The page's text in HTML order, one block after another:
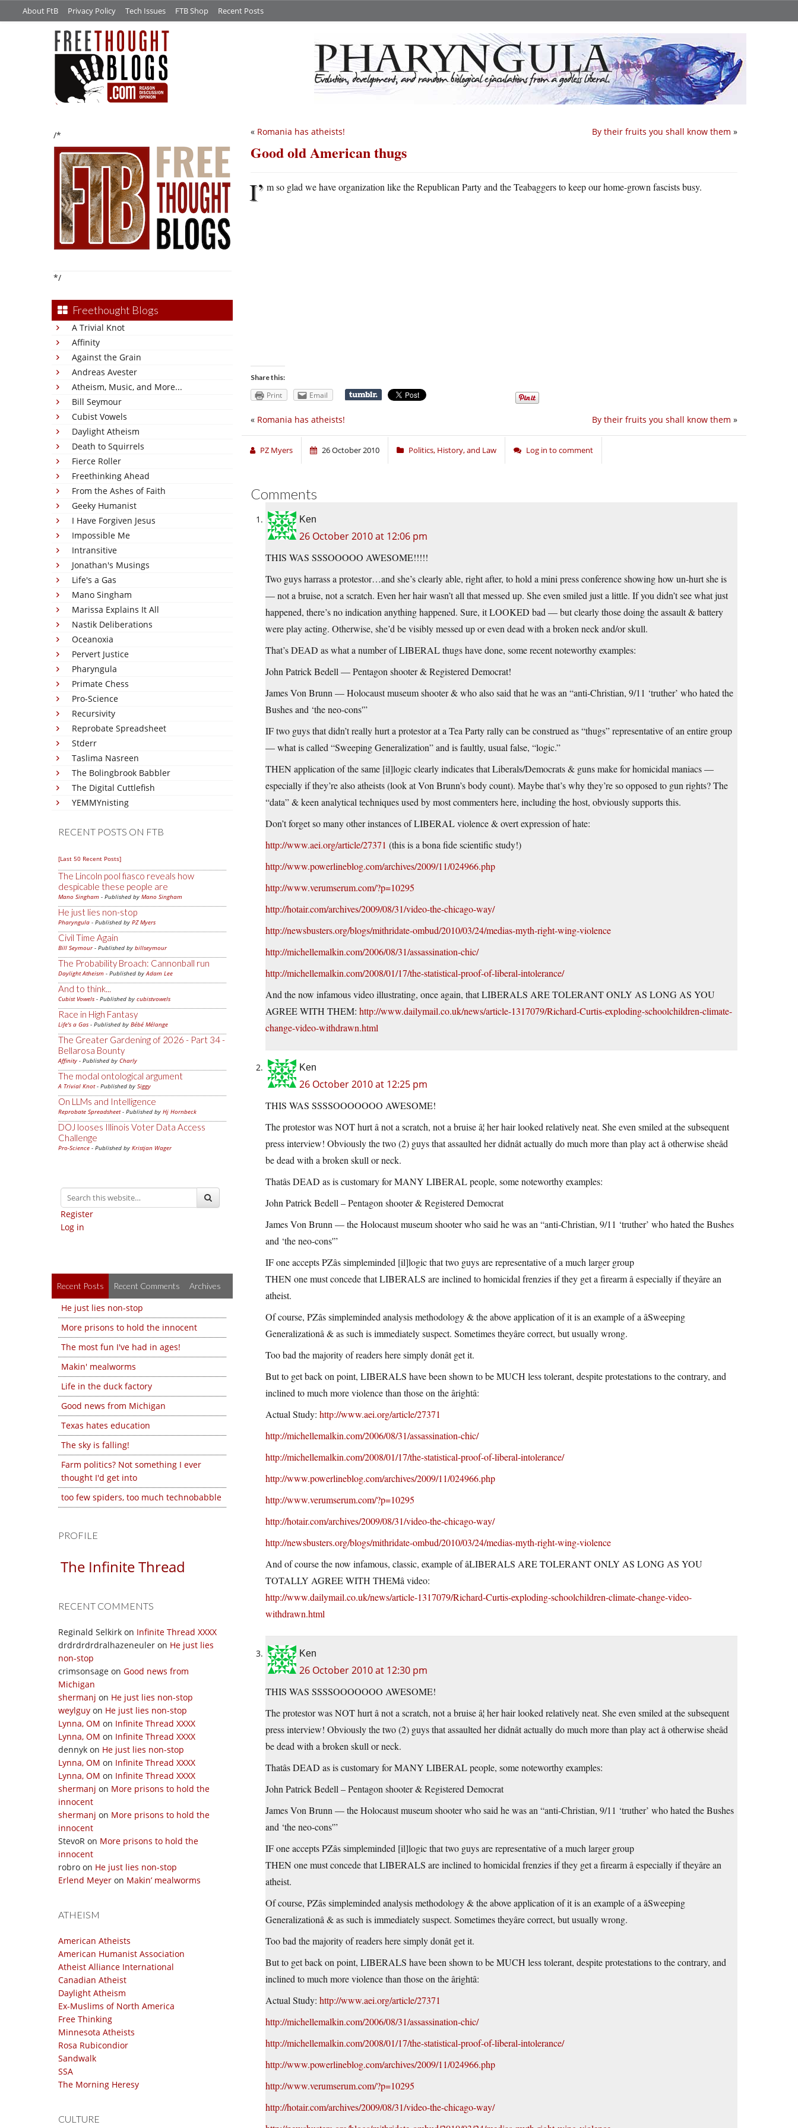
About FtB Privacy Policy Tech Issues FTB Shop Recent Posts
/*
*/
Freethought Blogs
A Trivial Knot
Affinity
Against the Grain
Andreas Avester
Atheism, Music, and More...
Bill Seymour
Cubist Vowels
Daylight Atheism
Death to Squirrels
Fierce Roller
Freethinking Ahead
From the Ashes of Faith
Geeky Humanist
I Have Forgiven Jesus
Impossible Me
Intransitive
Jonathan's Musings
Life's a Gas
Mano Singham
Marissa Explains It All
Nastik Deliberations
Oceanoxia
Pervert Justice
Pharyngula
Primate Chess
Pro-Science
Recursivity
Reprobate Spreadsheet
Stderr
Taslima Nasreen
The Bolingbrook Babbler
The Digital Cuttlefish
YEMMYnisting
RECENT POSTS ON FTB
[Last 50 Recent Posts]
The Lincoln pool fiasco reveals how
despicable these people are
Mano Singham - Published by Mano Singham
He just lies non-stop
Pharyngula - Published by PZ Myers
Civil Time Again
Bill Seymour- Published by billseymour
The Probability Broach: Cannonball run
Daylight Atheism - Published byAdam Lee
And to think...
Cubist Vowels - Published by cubistvowels
Race in High Fantasy
Life's a Gas - Published by Bébé Mélange
The Greater Gardening of 2026 - Part 34 -
Bellarosa Bounty
Affinity - Published by Charly
The modal ontological argument
A Trivial Knot- Published by Siggy
On LLMs and Intelligence
Reprobate Spreadsheet- Published by Hj Hornbeck
DOJ looses Illinois Voter Data Access
Challenge
Pro-Science - Published by Kristjan Wager
Register
Log in
Recent Posts Recent Comments Archives
He just lies non-stop
More prisons to hold the innocent
The most fun I've had in ages!
Makin' mealworms
Life in the duck factory
Good news from Michigan
Texas hates education
The sky is falling!
Farm politics? Not something I ever
thought I'd get into
too few spiders, too much technobabble
PROFILE
The Infinite Thread
RECENT COMMENTS
Reginald Selkirk on Infinite Thread XXXX
drdrdrdrdralhazeneuler on He just lies
non-stop
crimsonsage on Good news from
Michigan
shermanj on He just lies non-stop
weylguy on He just lies non-stop
Lynna, OM on Infinite Thread XXXX
Lynna, OM on Infinite Thread XXXX
dennyk on He just lies non-stop
Lynna, OM on Infinite Thread XXXX
Lynna, OM on Infinite Thread XXXX
shermanj on More prisons to hold the
innocent
shermanj on More prisons to hold the
innocent
StevoR on More prisons to hold the
innocent
robro on He just lies non-stop
Erlend Meyer on Makin’ mealworms
ATHEISM
American Atheists
American Humanist Association
Atheist Alliance International
Canadian Atheist
Daylight Atheism
Ex-Muslims of North America
Free Thinking
Minnesota Atheists
Rosa Rubicondior
Sandwalk
SSA
The Morning Heresy
CULTURE
By their fruits you shall know them »
« Romania has atheists!
Good old American thugs
I’ m so glad we have organization like the Republican Party and the Teabaggers to keep our home-grown fascists busy.
Share this:
Print Email
By their fruits you shall know them »
« Romania has atheists!
PZ Myers 26 October 2010 Politics, History, and Law Log in to comment
Comments
Ken
26 October 2010 at 12:06 pm
THIS WAS SSSOOOOO AWESOME!!!!!
Two guys harrass a protestor…and she’s clearly able, right after, to hold a mini press conference showing how un-hurt she is
— not a bruise, not a scratch. Even her hair wasn’t all that messed up. She even smiled just a little. If you didn’t see what just
happened, there’s no indication anything happened. Sure, it LOOKED bad — but clearly those doing the assault & battery
were play acting. Otherwise, she’d be visibly messed up or even dead with a broken neck and/or skull.
That’s DEAD as what a number of LIBERAL thugs have done, some recent noteworthy examples:
John Patrick Bedell — Pentagon shooter & Registered Democrat!
James Von Brunn — Holocaust museum shooter & who also said that he was an “anti-Christian, 9/11 ‘truther’ who hated the
Bushes and ‘the neo-cons'”
IF two guys that didn’t really hurt a protestor at a Tea Party rally can be construed as “thugs” representative of an entire group
— what is called “Sweeping Generalization” and is faultly, usual false, “logic.”
THEN application of the same [il]logic clearly indicates that Liberals/Democrats & guns make for homicidal maniacs —
especially if they’re also atheists (look at Von Brunn’s body count). Maybe that’s why they’re so opposed to gun rights? The
“data” & keen analytical techniques used by most commenters here, including the host, obviously supports this.
Don’t forget so many other instances of LIBERAL violence & overt expression of hate:
http://www.aei.org/article/27371 (this is a bona fide scientific study!)
http://www.powerlineblog.com/archives/2009/11/024966.php
http://www.verumserum.com/?p=10295
http://hotair.com/archives/2009/08/31/video-the-chicago-way/
http://newsbusters.org/blogs/mithridate-ombud/2010/03/24/medias-myth-right-wing-violence
http://michellemalkin.com/2006/08/31/assassination-chic/
http://michellemalkin.com/2008/01/17/the-statistical-proof-of-liberal-intolerance/
And the now infamous video illustrating, once again, that LIBERALS ARE TOLERANT ONLY AS LONG AS YOU
AGREE WITH THEM: http://www.dailymail.co.uk/news/article-1317079/Richard-Curtis-exploding-schoolchildren-climate-
change-video-withdrawn.html
Ken
26 October 2010 at 12:25 pm
THIS WAS SSSSOOOOOOO AWESOME!
The protestor was NOT hurt â not a scratch, not a bruise â¦ her hair looked relatively neat. She even smiled at the subsequent
press interview! Obviously the two (2) guys that assaulted her didnât actually do much more than play act â otherwise sheâd
be dead with a broken skull or neck.
Thatâs DEAD as is customary for MANY LIBERAL people, some noteworthy examples:
John Patrick Bedell – Pentagon shooter & Registered Democrat
James Von Brunn — the Holocaust museum shooter who said he was an “anti-Christian, 9/11 ‘truther’ who hated the Bushes
and ‘the neo-cons'”
IF one accepts PZâs simpleminded [il]logic that two guys are representative of a much larger group
THEN one must concede that LIBERALS are inclined to homicidal frenzies if they get a firearm â especially if theyâre an
atheist.
Of course, PZâs simpleminded analysis methodology & the above application of it is an example of a âSweeping
Generalizationâ & as such is immediately suspect. Sometimes theyâre correct, but usually wrong.
Too bad the majority of readers here simply donât get it.
But to get back on point, LIBERALS have been shown to be MUCH less tolerant, despite protestations to the contrary, and
inclined to much more violence than those on the ârightâ:
Actual Study: http://www.aei.org/article/27371
http://michellemalkin.com/2006/08/31/assassination-chic/
http://michellemalkin.com/2008/01/17/the-statistical-proof-of-liberal-intolerance/
http://www.powerlineblog.com/archives/2009/11/024966.php
http://www.verumserum.com/?p=10295
http://hotair.com/archives/2009/08/31/video-the-chicago-way/
http://newsbusters.org/blogs/mithridate-ombud/2010/03/24/medias-myth-right-wing-violence
And of course the now infamous, classic, example of âLIBERALS ARE TOLERANT ONLY AS LONG AS YOU
TOTALLY AGREE WITH THEMâ video:
http://www.dailymail.co.uk/news/article-1317079/Richard-Curtis-exploding-schoolchildren-climate-change-video-
withdrawn.html
Ken
26 October 2010 at 12:30 pm
THIS WAS SSSSOOOOOOO AWESOME!
The protestor was NOT hurt â not a scratch, not a bruise â¦ her hair looked relatively neat. She even smiled at the subsequent
press interview! Obviously the two (2) guys that assaulted her didnât actually do much more than play act â otherwise sheâd
be dead with a broken skull or neck.
Thatâs DEAD as is customary for MANY LIBERAL people, some noteworthy examples:
John Patrick Bedell – Pentagon shooter & Registered Democrat
James Von Brunn — the Holocaust museum shooter who said he was an “anti-Christian, 9/11 ‘truther’ who hated the Bushes
and ‘the neo-cons'”
IF one accepts PZâs simpleminded [il]logic that two guys are representative of a much larger group
THEN one must concede that LIBERALS are inclined to homicidal frenzies if they get a firearm â especially if theyâre an
atheist.
Of course, PZâs simpleminded analysis methodology & the above application of it is an example of a âSweeping
Generalizationâ & as such is immediately suspect. Sometimes theyâre correct, but usually wrong.
Too bad the majority of readers here simply donât get it.
But to get back on point, LIBERALS have been shown to be MUCH less tolerant, despite protestations to the contrary, and
inclined to much more violence than those on the ârightâ:
Actual Study: http://www.aei.org/article/27371
http://michellemalkin.com/2006/08/31/assassination-chic/
http://michellemalkin.com/2008/01/17/the-statistical-proof-of-liberal-intolerance/
http://www.powerlineblog.com/archives/2009/11/024966.php
http://www.verumserum.com/?p=10295
http://hotair.com/archives/2009/08/31/video-the-chicago-way/